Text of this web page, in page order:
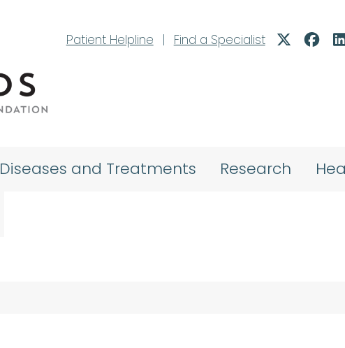
Patient Helpline
| Find a Specialist
Diseases and Treatments Research